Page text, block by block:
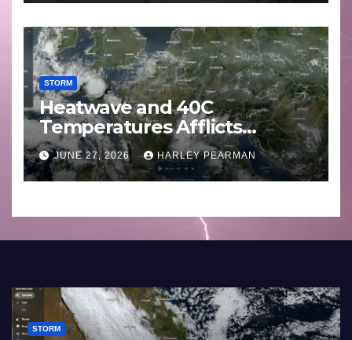
STORM
Heatwave and 40C
Temperatures Afflicts
Western Europe and
Southern England – June 23
to 27 2026
JUNE 27, 2026 HARLEY PEARMAN
STORM